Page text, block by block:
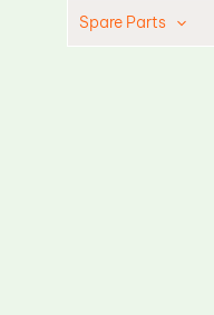
Spare Parts